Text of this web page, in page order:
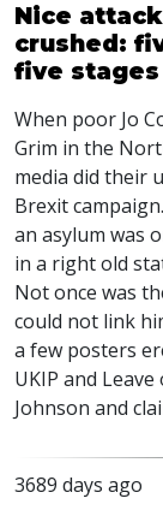
Nice
crushed:
five
When poor Jo
Grim in the
media did their
Brexit
an asylum was
in a right old
Not once was
could not link
a few posters
UKIP and
Johnson and
3689 days ago